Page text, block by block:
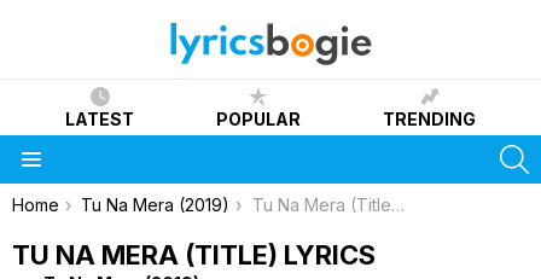
LATEST POPULAR TRENDING
You are here:
Home Tu Na Mera (2019) Tu Na Mera (Title) Lyrics
TU NA MERA (TITLE) LYRICS